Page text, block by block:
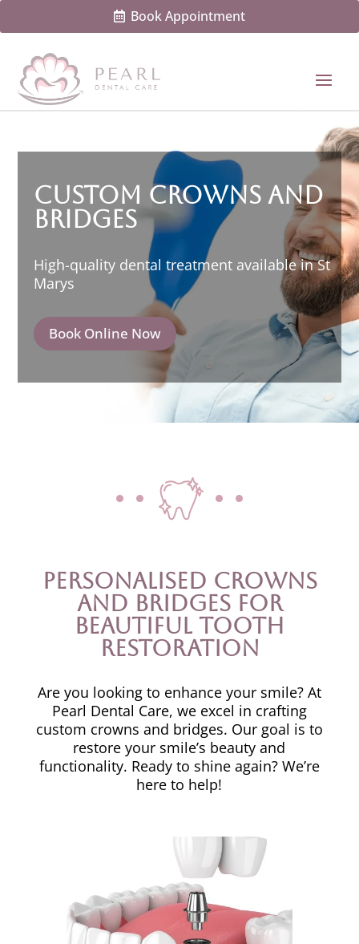
Book Appointment
Custom Crowns and
Bridges
High-quality dental treatment available in St
Marys
Book Online Now
Personalised Crowns
and Bridges for
Beautiful Tooth
Restoration
Are you looking to enhance your smile? At
Pearl Dental Care, we excel in crafting
custom crowns and bridges. Our goal is to
restore your smile’s beauty and
functionality. Ready to shine again? We’re
here to help!